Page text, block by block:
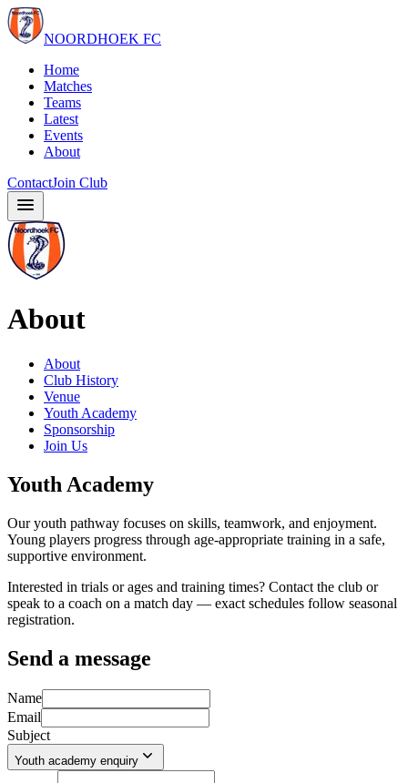
NOORDHOEK FC
Home
Matches
Teams
Latest
Events
About
ContactJoin Club
About
About
Club History
Venue
Youth Academy
Sponsorship
Join Us
Youth Academy
Our youth pathway focuses on skills, teamwork, and enjoyment.
Young players progress through age-appropriate training in a safe,
supportive environment.
Interested in trials or ages and training times? Contact the club or
speak to a coach on a match day — exact schedules follow seasonal
registration.
Send a message
Name
Email
Subject
Youth academy enquiry